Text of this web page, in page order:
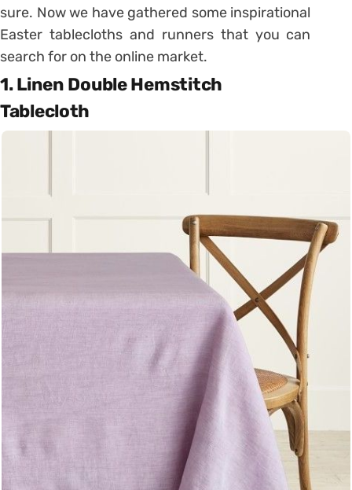
sure. Now we have gathered some inspirational
Easter tablecloths and runners that you can
search for on the online market.
1. Linen Double Hemstitch
Tablecloth